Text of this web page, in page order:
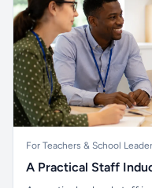
For Teachers & School
A Practical Staff